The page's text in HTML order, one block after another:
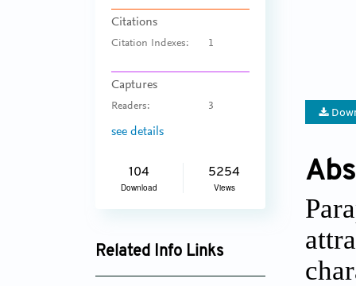
Citations
Citation Indexes: 1
Captures
Readers: 3
see details
104
Download
5254
Views
Related Info Links
Google Scholar